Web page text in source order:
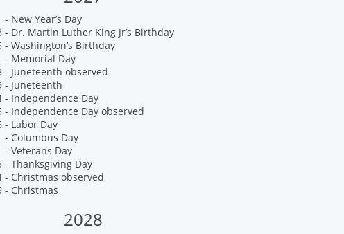
New Year’s Day
- Dr. Martin Luther King Jr’s Birthday
- Washington’s Birthday
- Memorial Day
- Juneteenth observed
- Juneteenth
- Independence Day
- Independence Day observed
- Labor Day
- Columbus Day
- Veterans Day
- Thanksgiving Day
- Christmas observed
- Christmas
2028